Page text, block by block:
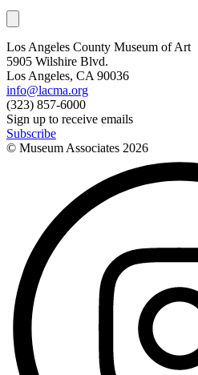
Los Angeles County Museum of Art
5905 Wilshire Blvd.
Los Angeles, CA 90036
info@lacma.org
(323) 857-6000
Sign up to receive emails
Subscribe
© Museum Associates 2026